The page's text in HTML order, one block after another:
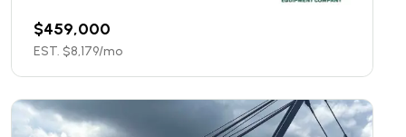
$459,000
EST. $8,179/mo